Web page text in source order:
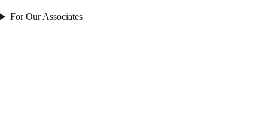
For Our Associates